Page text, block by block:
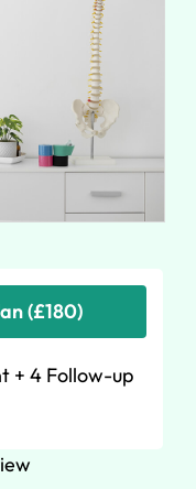
(£180)
+ 4 Follow-up